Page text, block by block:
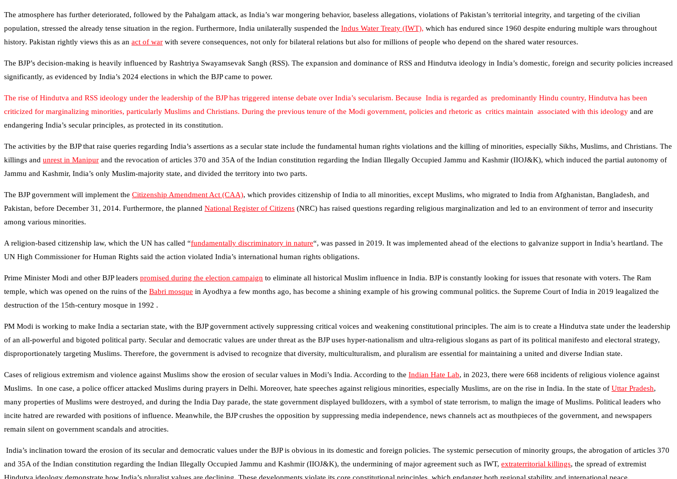
The atmosphere has further deteriorated, followed by the Pahalgam attack, as India’s war mongering behavior, baseless allegations, violations of Pakistan’s territorial integrity, and targeting of the civilian
population, stressed the already tense situation in the region. Furthermore, India unilaterally suspended the Indus Water Treaty (IWT), which has endured since 1960 despite enduring multiple wars throughout
history. Pakistan rightly views this as an act of war with severe consequences, not only for bilateral relations but also for millions of people who depend on the shared water resources.
The BJP’s decision-making is heavily influenced by Rashtriya Swayamsevak Sangh (RSS). The expansion and dominance of RSS and Hindutva ideology in India’s domestic, foreign and security policies increased
significantly, as evidenced by India’s 2024 elections in which the BJP came to power.
The rise of Hindutva and RSS ideology under the leadership of the BJP has triggered intense debate over India’s secularism. Because India is regarded as predominantly Hindu country, Hindutva has been
criticized for marginalizing minorities, particularly Muslims and Christians. During the previous tenure of the Modi government, policies and rhetoric as critics maintain associated with this ideology and are
endangering India’s secular principles, as protected in its constitution.
The activities by the BJP that raise queries regarding India’s assertions as a secular state include the fundamental human rights violations and the killing of minorities, especially Sikhs, Muslims, and Christians. The
killings and unrest in Manipur and the revocation of articles 370 and 35A of the Indian constitution regarding the Indian Illegally Occupied Jammu and Kashmir (IIOJ&K), which induced the partial autonomy of
Jammu and Kashmir, India’s only Muslim-majority state, and divided the territory into two parts.
The BJP government will implement the Citizenship Amendment Act (CAA), which provides citizenship of India to all minorities, except Muslims, who migrated to India from Afghanistan, Bangladesh, and
Pakistan, before December 31, 2014. Furthermore, the planned National Register of Citizens (NRC) has raised questions regarding religious marginalization and led to an environment of terror and insecurity
among various minorities.
A religion-based citizenship law, which the UN has called “fundamentally discriminatory in nature“, was passed in 2019. It was implemented ahead of the elections to galvanize support in India’s heartland. The
UN High Commissioner for Human Rights said the action violated India’s international human rights obligations.
Prime Minister Modi and other BJP leaders promised during the election campaign to eliminate all historical Muslim influence in India. BJP is constantly looking for issues that resonate with voters. The Ram
temple, which was opened on the ruins of the Babri mosque in Ayodhya a few months ago, has become a shining example of his growing communal politics. the Supreme Court of India in 2019 leagalized the
destruction of the 15th-century mosque in 1992 .
PM Modi is working to make India a sectarian state, with the BJP government actively suppressing critical voices and weakening constitutional principles. The aim is to create a Hindutva state under the leadership
of an all-powerful and bigoted political party. Secular and democratic values are under threat as the BJP uses hyper-nationalism and ultra-religious slogans as part of its political manifesto and electoral strategy,
disproportionately targeting Muslims. Therefore, the government is advised to recognize that diversity, multiculturalism, and pluralism are essential for maintaining a united and diverse Indian state.
Cases of religious extremism and violence against Muslims show the erosion of secular values in Modi’s India. According to the Indian Hate Lab, in 2023, there were 668 incidents of religious violence against
Muslims. In one case, a police officer attacked Muslims during prayers in Delhi. Moreover, hate speeches against religious minorities, especially Muslims, are on the rise in India. In the state of Uttar Pradesh,
many properties of Muslims were destroyed, and during the India Day parade, the state government displayed bulldozers, with a symbol of state terrorism, to malign the image of Muslims. Political leaders who
incite hatred are rewarded with positions of influence. Meanwhile, the BJP crushes the opposition by suppressing media independence, news channels act as mouthpieces of the government, and newspapers
remain silent on government scandals and atrocities.
India’s inclination toward the erosion of its secular and democratic values under the BJP is obvious in its domestic and foreign policies. The systemic persecution of minority groups, the abrogation of articles 370
and 35A of the Indian constitution regarding the Indian Illegally Occupied Jammu and Kashmir (IIOJ&K), the undermining of major agreement such as IWT, extraterritorial killings, the spread of extremist
Hindutva ideology demonstrate how India’s pluralist values are declining. These developments violate its core constitutional principles, which endanger both regional stability and international peace.